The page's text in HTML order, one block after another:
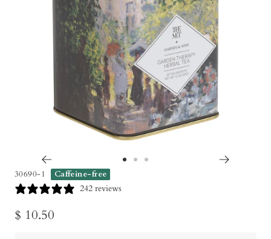
30690-1 Caffeine-free
242 reviews
Sale
$ 10.50